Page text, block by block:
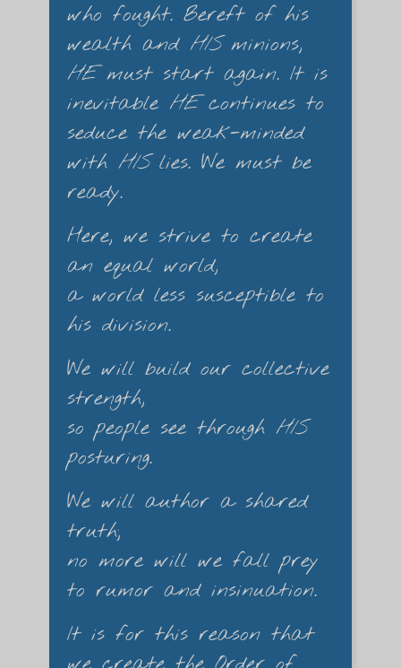
who fought. Bereft of his
wealth and HISminions,
HEmust start again. It is
inevitable HEcontinues to
seduce the weak-minded
with HISlies. We must be
ready.
Here, we strive to create
an equal world,
a world less susceptible to
his division.
We will build our collective
strength,
so people see through HIS
posturing.
We will author a shared
truth;
no more will we fall prey
to rumor and insinuation.
It is for this reason that